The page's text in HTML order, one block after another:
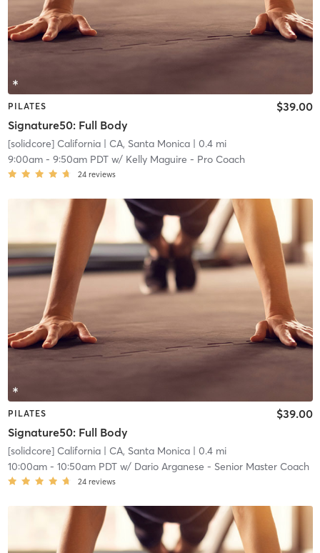
PILATES
Signature50: Full Body
$39.00
[solidcore] California| CA, Santa Monica| 0.4 mi
9:00am- 9:50am PDTw/ Kelly Maguire - Pro Coach
24 reviews
PILATES
Signature50: Full Body
$39.00
[solidcore] California| CA, Santa Monica| 0.4 mi
10:00am- 10:50am PDTw/ Dario Arganese - Senior Master Coach
24 reviews